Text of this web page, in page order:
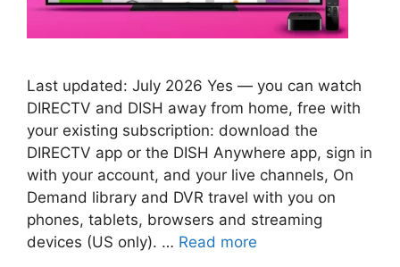
Last updated: July 2026 Yes — you can watch
DIRECTV and DISH away from home, free with
your existing subscription: download the
DIRECTV app or the DISH Anywhere app, sign in
with your account, and your live channels, On
Demand library and DVR travel with you on
phones, tablets, browsers and streaming
devices (US only). … Read more